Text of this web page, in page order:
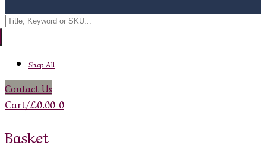
Search
for:
Shop All
Contact Us
Cart/£0.00 0
Basket